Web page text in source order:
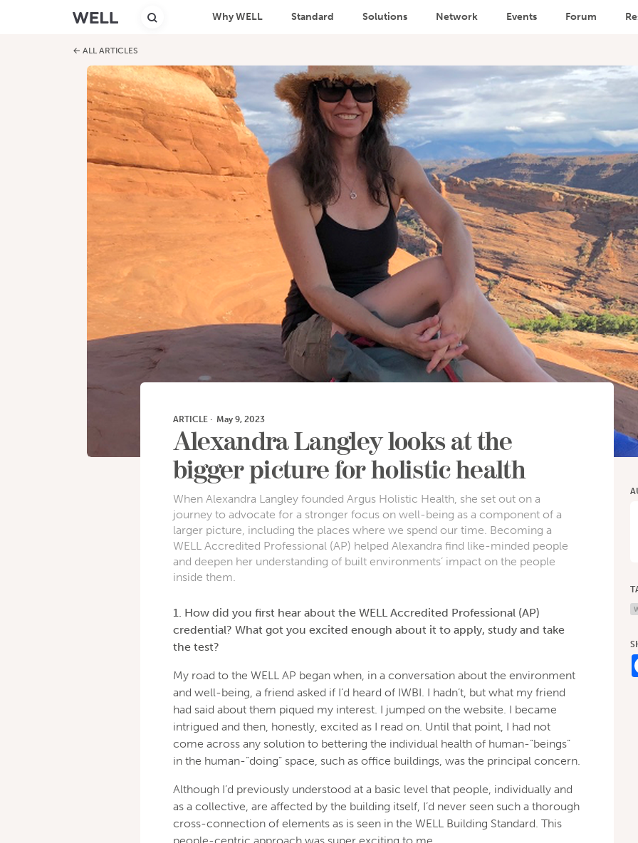
Why WELL Standard Solutions Network Events Forum
← ALL ARTICLES
ARTICLE· May 9, 2023
Alexandra Langley looks at the
bigger picture for holistic health
When Alexandra Langley founded Argus Holistic Health, she set out on a
journey to advocate for a stronger focus on well-being as a component of a
larger picture, including the places where we spend our time. Becoming a
WELL Accredited Professional (AP) helped Alexandra find like-minded people
and deepen her understanding of built environments’ impact on the people
inside them.
1. How did you first hear about the WELL Accredited Professional (AP)
credential? What got you excited enough about it to apply, study and take
the test?
My road to the WELL AP began when, in a conversation about the environment
and well-being, a friend asked if I’d heard of IWBI. I hadn’t, but what my friend
had said about them piqued my interest. I jumped on the website. I became
intrigued and then, honestly, excited as I read on. Until that point, I had not
come across any solution to bettering the individual health of human-”beings”
in the human-”doing” space, such as office buildings, was the principal concern.
Although I’d previously understood at a basic level that people, individually and
as a collective, are affected by the building itself, I’d never seen such a thorough
cross-connection of elements as is seen in the WELL Building Standard. This
people-centric approach was super exciting to me.